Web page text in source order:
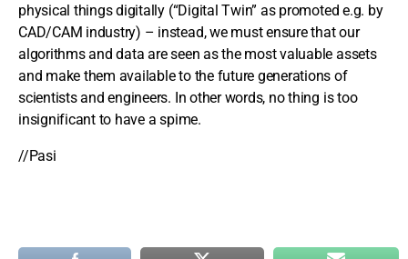
physical things digitally (“Digital Twin” as promoted e.g. by
CAD/CAM industry) – instead, we must ensure that our
algorithms and data are seen as the most valuable assets
and make them available to the future generations of
scientists and engineers. In other words, no thing is too
insignificant to have a spime.
//Pasi